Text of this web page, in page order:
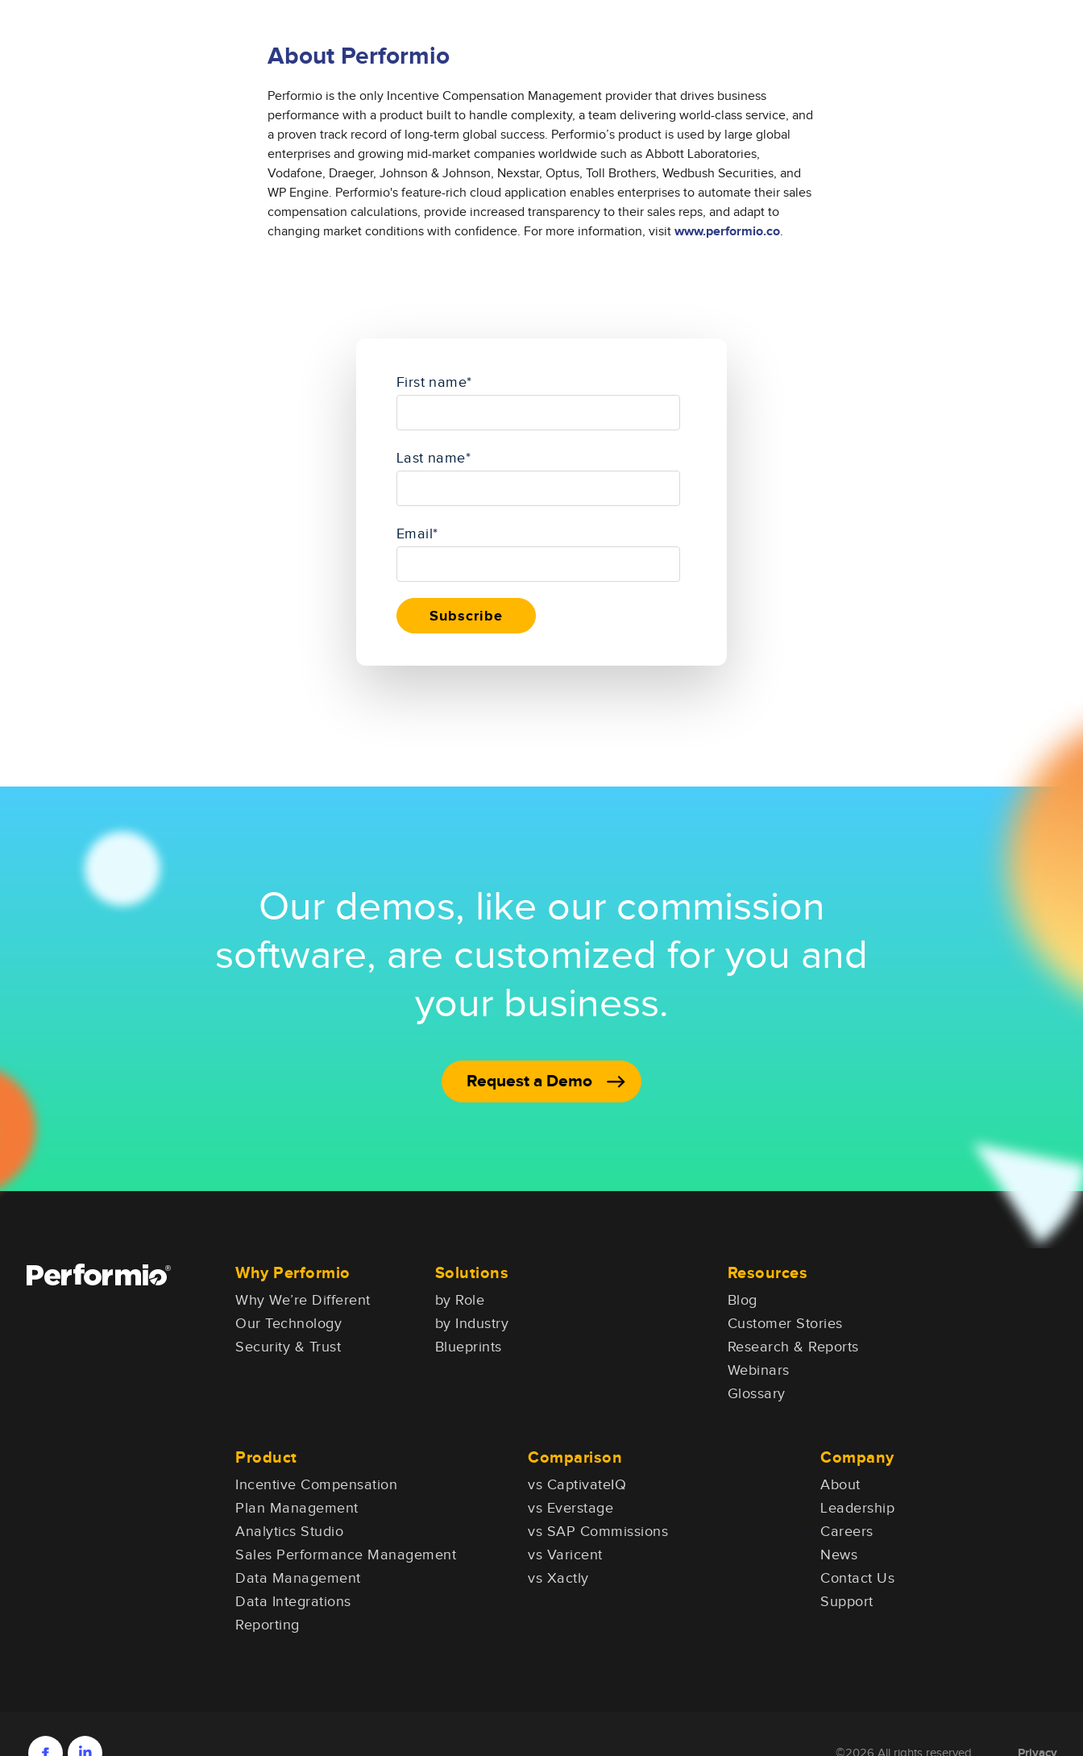
About Performio
Performio is the only Incentive Compensation Management provider that drives business
performance with a product built to handle complexity, a team delivering world-class service, and
a proven track record of long-term global success. Performio’s product is used by large global
enterprises and growing mid-market companies worldwide such as Abbott Laboratories,
Vodafone, Draeger, Johnson & Johnson, Nexstar, Optus, Toll Brothers, Wedbush Securities, and
WP Engine. Performio's feature-rich cloud application enables enterprises to automate their sales
compensation calculations, provide increased transparency to their sales reps, and adapt to
changing market conditions with confidence. For more information, visit www.performio.co.
First name*
Last name*
Email*
Our demos, like our commission
software, are customized for you and
your business.
Request a Demo
Why Performio
Why We’re Different
Our Technology
Security & Trust
Solutions
by Role
by Industry
Blueprints
Resources
Blog
Customer Stories
Research & Reports
Webinars
Glossary
Product
Incentive Compensation
Plan Management
Analytics Studio
Sales Performance Management
Data Management
Data Integrations
Reporting
Comparison
vs CaptivateIQ
vs Everstage
vs SAP Commissions
vs Varicent
vs Xactly
Company
About
Leadership
Careers
News
Contact Us
Support
©2026 All rights reserved.